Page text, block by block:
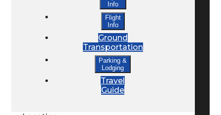
Rent a Car
Lodging
Bed & Breakfast
Info
Flight
Info
Ground
Transportation
Parking &
Lodging
Travel
Guide